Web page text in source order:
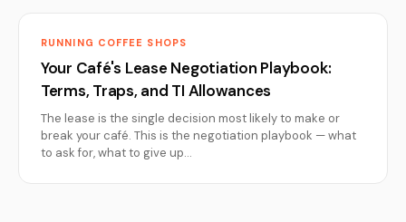
RUNNING COFFEE SHOPS
Your Café's Lease Negotiation Playbook:
Terms, Traps, and TI Allowances
The lease is the single decision most likely to make or
break your café. This is the negotiation playbook — what
to ask for, what to give up…